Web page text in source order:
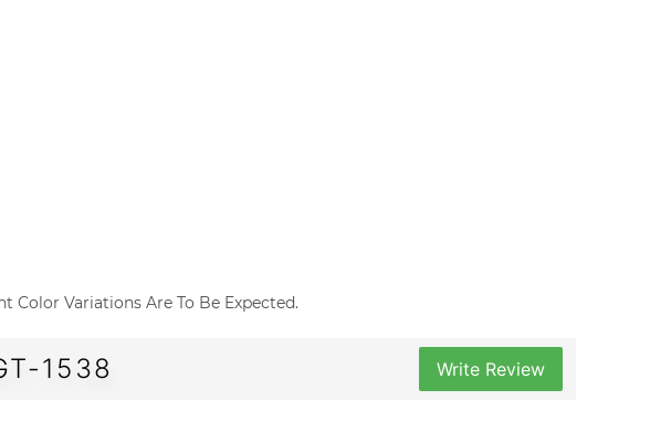
Color Variations Are To Be Expected.
1538 Write Review